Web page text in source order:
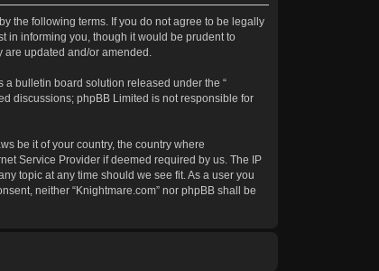
the following terms. If you do not agree to be legally
in informing you, though it would be prudent to
updated and/or amended.
a bulletin board solution released under the “
discussions; phpBB Limited is not responsible for
be it of your country, the country where
Service Provider if deemed required by us. The IP
topic at any time should we see fit. As a user you
neither “Knightmare.com” nor phpBB shall be